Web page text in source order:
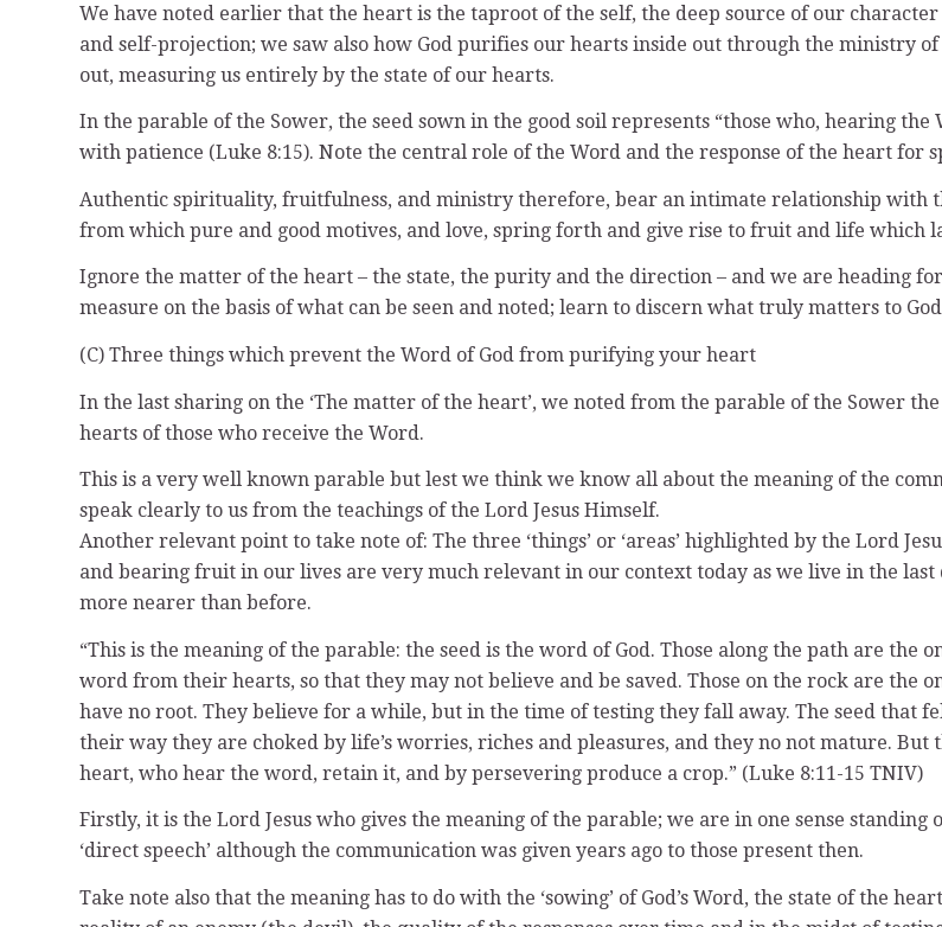
We have noted earlier that the heart is the taproot of the self, the deep source of our
and self-projection; we saw also how God purifies our hearts inside out through the ministry
out, measuring us entirely by the state of our hearts.
In the parable of the Sower, the seed sown in the good soil represents “those who, hearing
with patience (Luke 8:15). Note the central role of the Word and the response of the heart for
Authentic spirituality, fruitfulness, and ministry therefore, bear an intimate relationship with
from which pure and good motives, and love, spring forth and give rise to fruit and life which
Ignore the matter of the heart – the state, the purity and the direction – and we are heading
measure on the basis of what can be seen and noted; learn to discern what truly matters to
(C) Three things which prevent the Word of God from purifying your heart
In the last sharing on the ‘The matter of the heart’, we noted from the parable of the Sower
hearts of those who receive the Word.
This is a very well known parable but lest we think we know all about the meaning of the
speak clearly to us from the teachings of the Lord Jesus Himself.
Another relevant point to take note of: The three ‘things’ or ‘areas’ highlighted by the Lord
and bearing fruit in our lives are very much relevant in our context today as we live in the last
more nearer than before.
“This is the meaning of the parable: the seed is the word of God. Those along the path are the
word from their hearts, so that they may not believe and be saved. Those on the rock are
have no root. They believe for a while, but in the time of testing they fall away. The seed that
their way they are choked by life’s worries, riches and pleasures, and they no not mature. But
heart, who hear the word, retain it, and by persevering produce a crop.” (Luke 8:11-15 TNIV)
Firstly, it is the Lord Jesus who gives the meaning of the parable; we are in one sense standing
‘direct speech’ although the communication was given years ago to those present then.
Take note also that the meaning has to do with the ‘sowing’ of God’s Word, the state of the